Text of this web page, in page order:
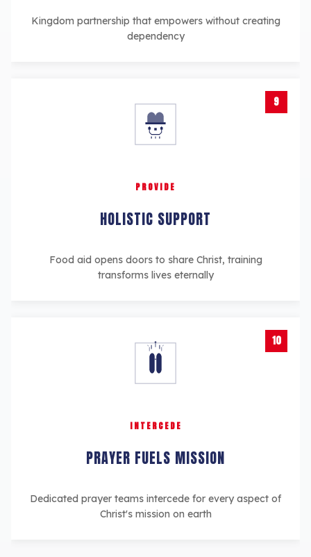
Kingdom partnership that empowers without creating
dependency
9
PROVIDE
HOLISTIC SUPPORT
Food aid opens doors to share Christ, training
transforms lives eternally
10
INTERCEDE
PRAYER FUELS MISSION
Dedicated prayer teams intercede for every aspect of
Christ's mission on earth